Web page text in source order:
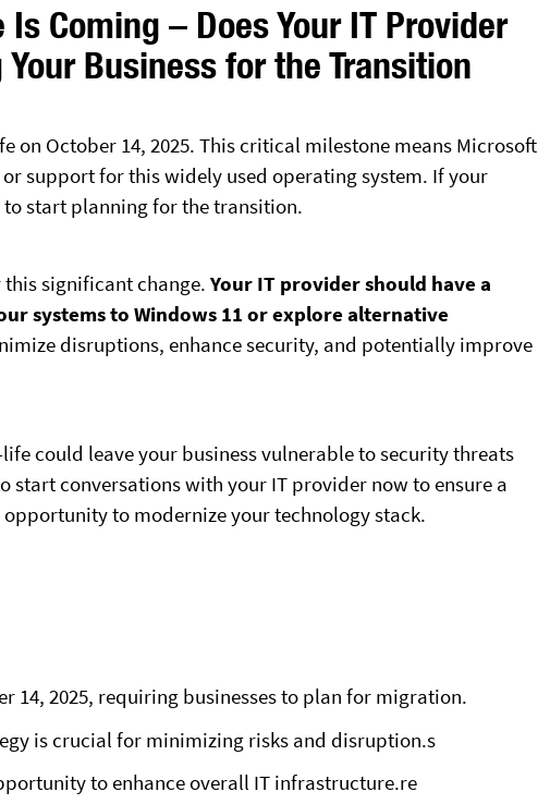
Coming – Does Your IT Provider
Business for the Transition
on October 14, 2025. This critical milestone means Microsoft
support for this widely used operating system. If your
to start planning for the transition.
this significant change.Your IT provider should have a
systems to Windows 11 or explore alternative
disruptions, enhance security, and potentially improve
could leave your business vulnerable to security threats
start conversations with your IT provider now to ensure a
to modernize your technology stack.
14, 2025, requiring businesses to plan for migration.
is crucial for minimizing risks and disruption.s
to enhance overall IT infrastructure.re